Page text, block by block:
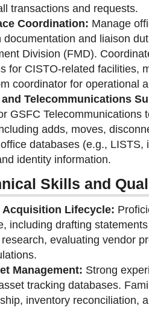
transactions and requests.
Coordination: Manage
documentation and liaison
Division (FMD).
for CISTO-related facilities,
coordinator for operational
Telecommunications
GSFC Telecommunications
adds, moves,
databases (e.g., LISTS,
identity information.
Skills and
Acquisition Lifecycle:
including drafting
evaluating vendor
Management: Strong
tracking databases.
inventory reconciliation,